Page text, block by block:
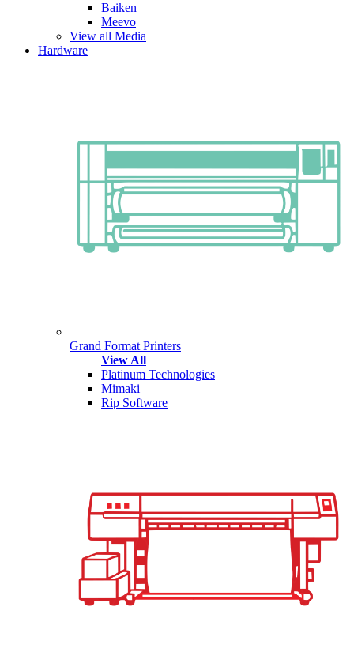
Baiken
Meevo
View all Media
Hardware
Grand Format Printers
View All
Platinum Technologies
Mimaki
Rip Software